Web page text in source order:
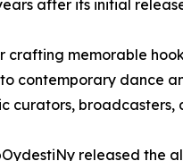
after its initial
crafting memorable
contemporary dance
curators,
released the